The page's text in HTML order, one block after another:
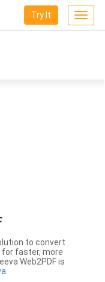
Toggle
Try It
to convert
for faster, more
Web2PDF is